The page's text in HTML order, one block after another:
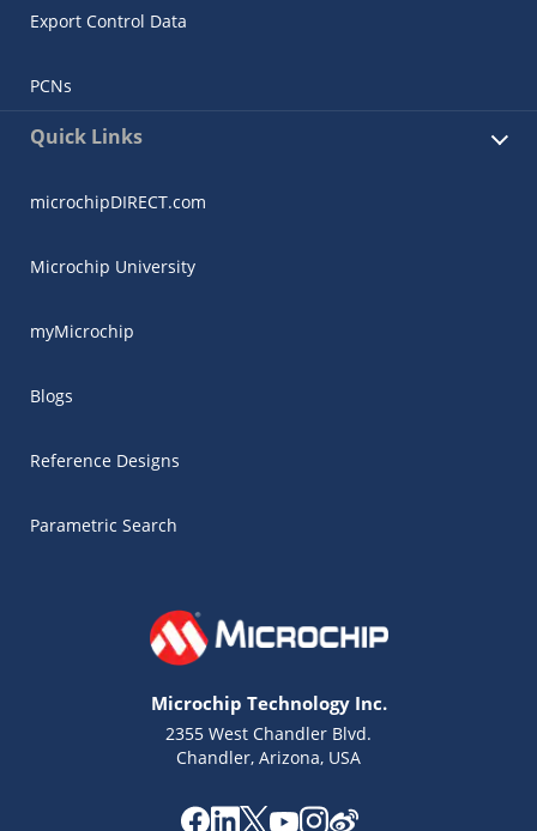
Export Control Data
PCNs
Quick Links
microchipDIRECT.com
Microchip University
myMicrochip
Blogs
Reference Designs
Parametric Search
Microchip Technology Inc.
2355 West Chandler Blvd.
Chandler, Arizona, USA